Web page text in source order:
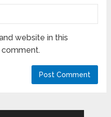
website in this
comment.